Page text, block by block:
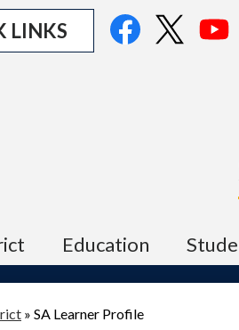
Education
LINKS
Social
Media
FacebookTwitter
» SA Learner Profile